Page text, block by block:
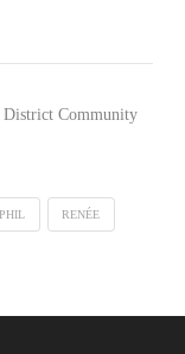
District Community
PHIL RENÉE